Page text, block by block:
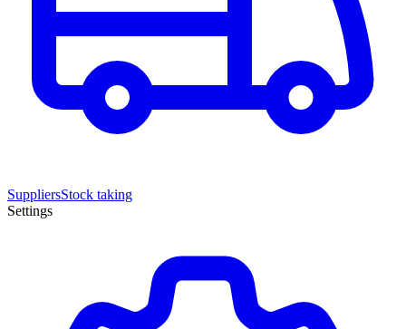
SuppliersStock taking
Settings